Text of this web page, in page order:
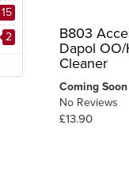
15
2
B803
Dapol
Cleaner
Coming Soon
No Reviews
£13.90